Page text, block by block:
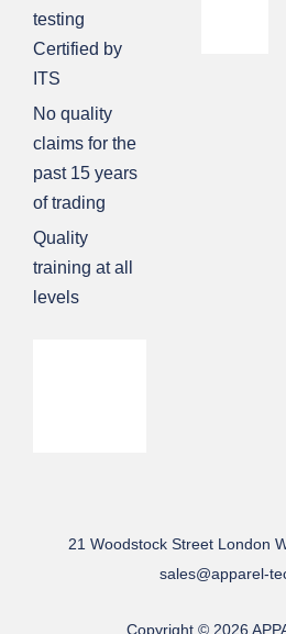
testing
Certified by
ITS
No quality
claims for the
past 15 years
of trading
Quality
training at all
levels
21 Woodstock Street London
sales@apparel-
Copyright © 2026